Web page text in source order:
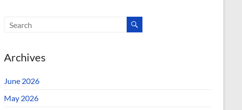
Archives
June 2026
May 2026